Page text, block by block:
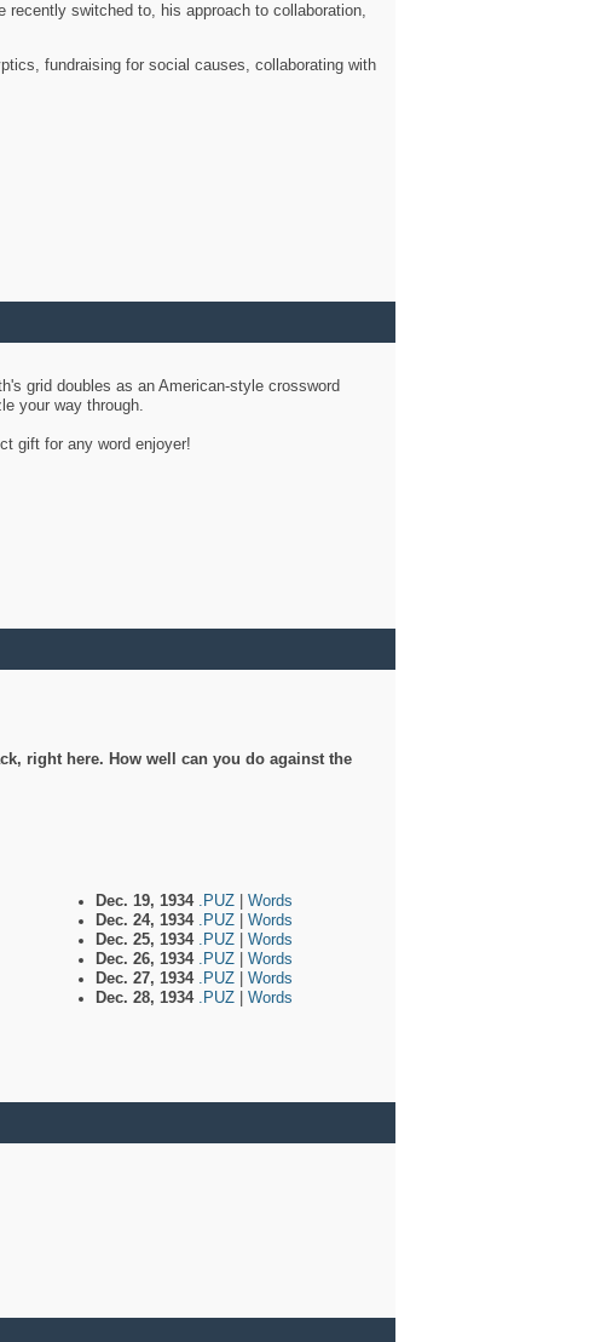
switched to, his approach to collaboration,
fundraising for social causes, collaborating with
grid doubles as an American-style crossword
your way through.
gift for any word enjoyer!
right here. How well can you do against the
Dec. 19, 1934 .PUZ
Words
Dec. 24, 1934 .PUZ
Words
Dec. 25, 1934 .PUZ
Words
Dec. 26, 1934 .PUZ
Words
Dec. 27, 1934 .PUZ
Words
Dec. 28, 1934 .PUZ Words